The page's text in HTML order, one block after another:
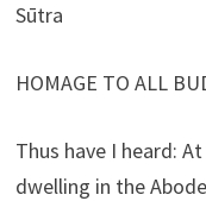
Sūtra
HOMAGE TO ALL
Thus have I heard:
dwelling in the